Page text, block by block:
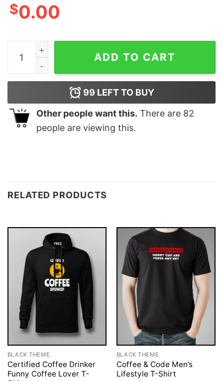
$0.00
ACGT DNA Rocks Research Scientist T-Shirt quantity
ADD TO CART
99 LEFT TO BUY
Other people want this. There are 82
people are viewing this.
RELATED PRODUCTS
BLACK THEME
Certified Coffee Drinker
Funny Coffee Lover T-
BLACK THEME
Coffee & Code Men’s
Lifestyle T-Shirt